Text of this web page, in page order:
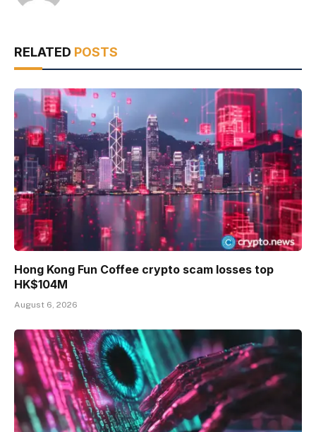
RELATED POSTS
Hong Kong Fun Coffee crypto scam losses top
HK$104M
August 6, 2026